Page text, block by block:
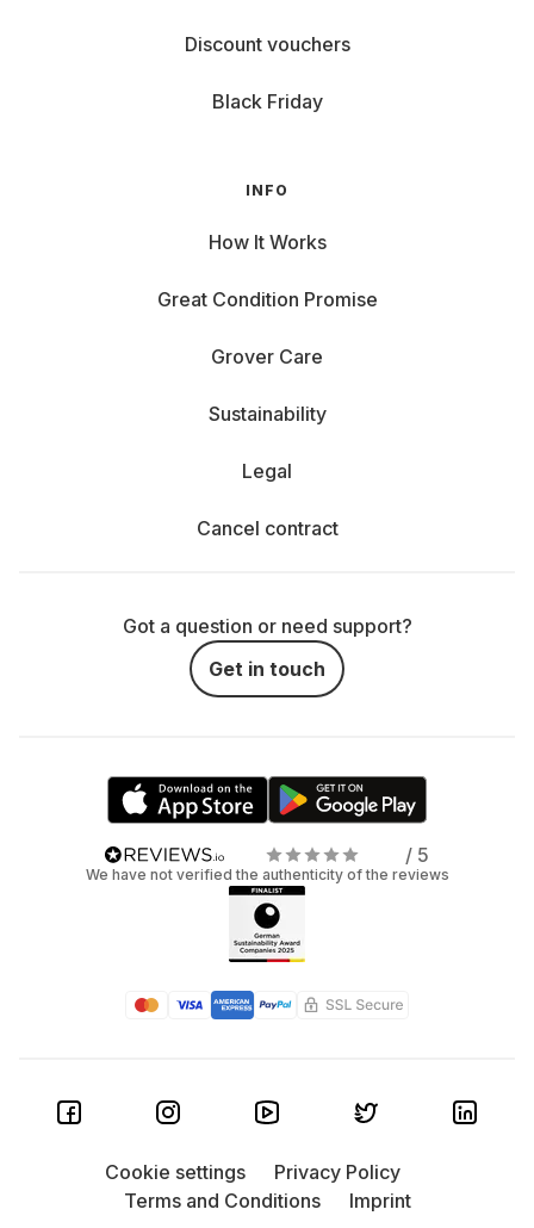
Discount vouchers
Black Friday
INFO
How It Works
Great Condition Promise
Grover Care
Sustainability
Legal
Cancel contract
Got a question or need support?
Get in touch
/ 5
We have not verified the authenticity of the reviews
Cookie settings
Privacy Policy
Terms and Conditions
Imprint